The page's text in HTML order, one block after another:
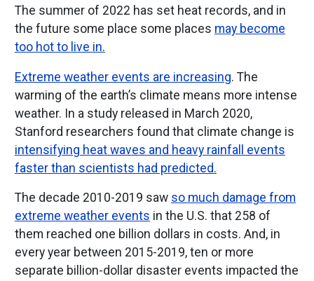
The summer of 2022 has set heat records, and in
the future some place some places may become
too hot to live in.
Extreme weather events are increasing. The
warming of the earth’s climate means more intense
weather. In a study released in March 2020,
Stanford researchers found that climate change is
intensifying heat waves and heavy rainfall events
faster than scientists had predicted.
The decade 2010-2019 saw so much damage from
extreme weather events in the U.S. that 258 of
them reached one billion dollars in costs. And, in
every year between 2015-2019, ten or more
separate billion-dollar disaster events impacted the